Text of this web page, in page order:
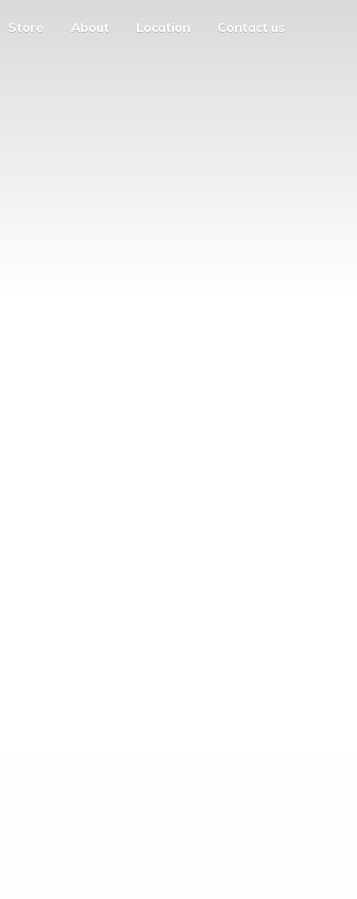
Store About Location Contact us